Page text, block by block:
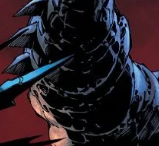
light and prepares to throw asunder
everything...